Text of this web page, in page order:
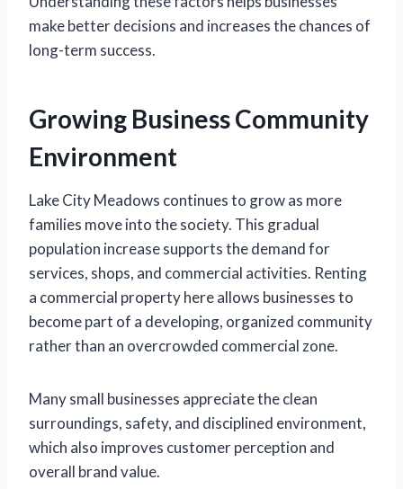
make better decisions and increases the chances of
long-term success.
Growing Business Community
Environment
Lake City Meadows continues to grow as more
families move into the society. This gradual
population increase supports the demand for
services, shops, and commercial activities. Renting
a commercial property here allows businesses to
become part of a developing, organized community
rather than an overcrowded commercial zone.
Many small businesses appreciate the clean
surroundings, safety, and disciplined environment,
which also improves customer perception and
overall brand value.